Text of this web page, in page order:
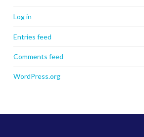
Log in
Entries feed
Comments feed
WordPress.org